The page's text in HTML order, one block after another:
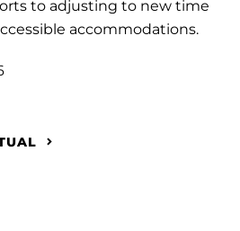
to adjusting to new time
accommodations.